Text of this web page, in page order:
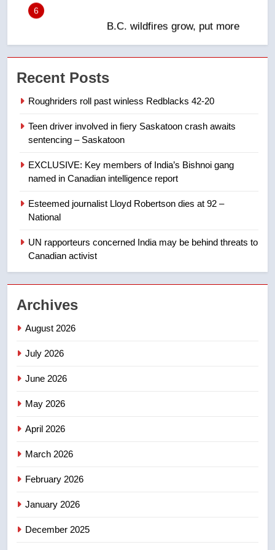
7
list Kata’ib Hezbollah as terrorist
8
Kraft Hockeyville-winning town
2025 explosion
NEWS
1
Redblacks 42-20
4
5
Recent Posts
Roughriders roll past winless Redblacks 42-20
Teen driver involved in fiery Saskatoon crash awaits
sentencing – Saskatoon
EXCLUSIVE: Key members of India’s Bishnoi gang
named in Canadian intelligence report
Esteemed journalist Lloyd Robertson dies at 92 –
National
UN rapporteurs concerned India may be behind threats to
Canadian activist
Archives
August 2026
July 2026
June 2026
May 2026
April 2026
March 2026
February 2026
January 2026
December 2025